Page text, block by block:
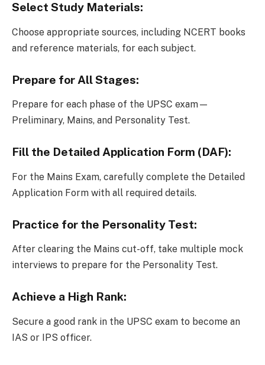
Select Study Materials:
Choose appropriate sources, including NCERT books
and reference materials, for each subject.
Prepare for All Stages:
Prepare for each phase of the UPSC exam—
Preliminary, Mains, and Personality Test.
Fill the Detailed Application Form (DAF):
For the Mains Exam, carefully complete the Detailed
Application Form with all required details.
Practice for the Personality Test:
After clearing the Mains cut-off, take multiple mock
interviews to prepare for the Personality Test.
Achieve a High Rank:
Secure a good rank in the UPSC exam to become an
IAS or IPS officer.